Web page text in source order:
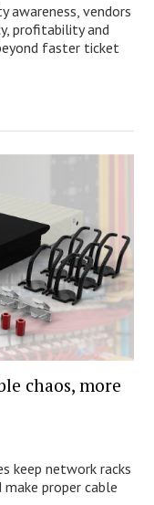
awareness, vendors
profitability and
faster ticket
chaos, more
keep network racks
proper cable